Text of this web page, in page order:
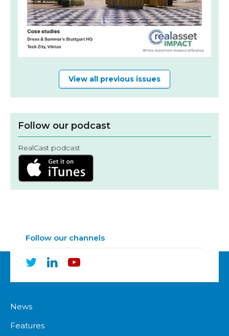
View all previous issues
Follow our podcast
RealCast podcast
Follow our channels
News
Features